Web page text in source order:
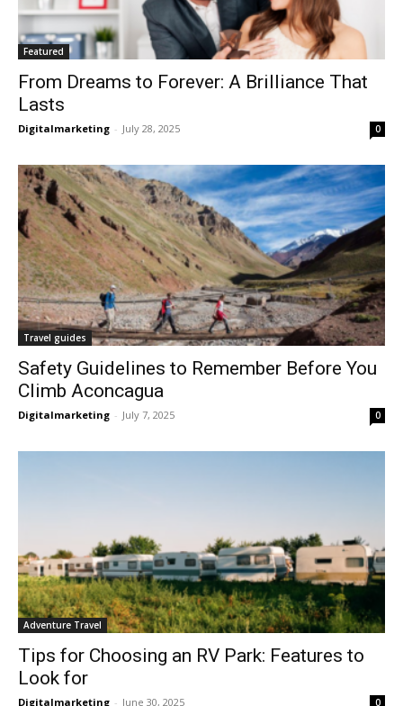
Featured
From Dreams to Forever: A Brilliance That
Lasts
Digitalmarketing - July 28, 2025 0
Travel guides
Safety Guidelines to Remember Before You
Climb Aconcagua
Digitalmarketing - July 7, 2025 0
Adventure Travel
Tips for Choosing an RV Park: Features to
Look for
Digitalmarketing - June 30, 2025 0